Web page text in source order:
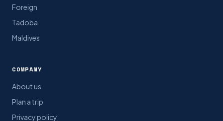
Foreign
Tadoba
Maldives
COMPANY
About us
Plan a trip
Privacy policy